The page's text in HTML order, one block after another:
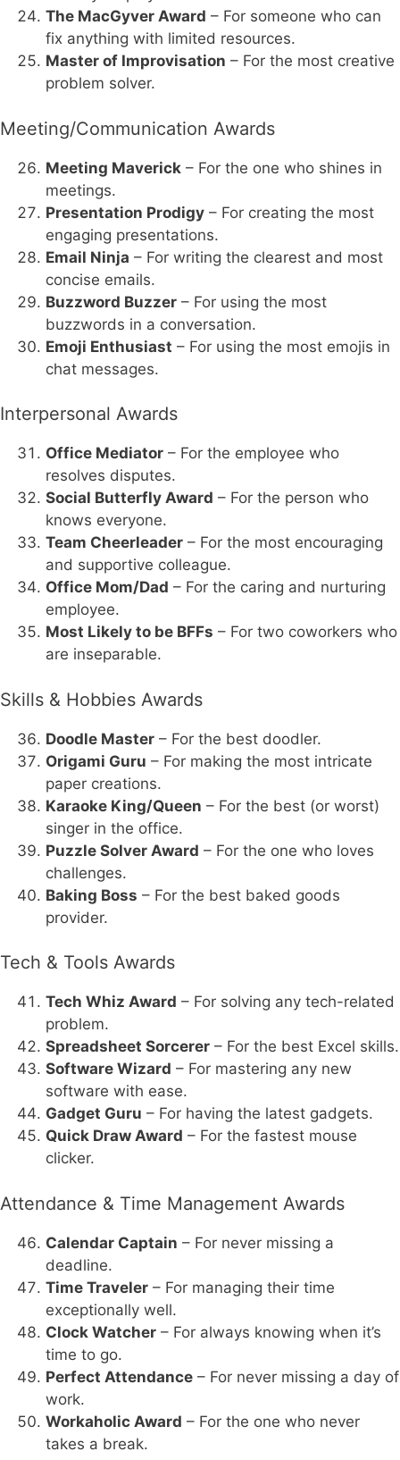
The MacGyver Award – For someone who can
fix anything with limited resources.
Master of Improvisation – For the most creative
problem solver.
Meeting/Communication Awards
Meeting Maverick – For the one who shines in
meetings.
Presentation Prodigy – For creating the most
engaging presentations.
Email Ninja – For writing the clearest and most
concise emails.
Buzzword Buzzer – For using the most
buzzwords in a conversation.
Emoji Enthusiast – For using the most emojis in
chat messages.
Interpersonal Awards
Office Mediator – For the employee who
resolves disputes.
Social Butterfly Award – For the person who
knows everyone.
Team Cheerleader – For the most encouraging
and supportive colleague.
Office Mom/Dad – For the caring and nurturing
employee.
Most Likely to be BFFs – For two coworkers who
are inseparable.
Skills & Hobbies Awards
Doodle Master – For the best doodler.
Origami Guru – For making the most intricate
paper creations.
Karaoke King/Queen – For the best (or worst)
singer in the office.
Puzzle Solver Award – For the one who loves
challenges.
Baking Boss – For the best baked goods
provider.
Tech & Tools Awards
Tech Whiz Award – For solving any tech-related
problem.
Spreadsheet Sorcerer – For the best Excel skills.
Software Wizard – For mastering any new
software with ease.
Gadget Guru – For having the latest gadgets.
Quick Draw Award – For the fastest mouse
clicker.
Attendance & Time Management Awards
Calendar Captain – For never missing a
deadline.
Time Traveler – For managing their time
exceptionally well.
Clock Watcher – For always knowing when it’s
time to go.
Perfect Attendance – For never missing a day of
work.
Workaholic Award – For the one who never
takes a break.